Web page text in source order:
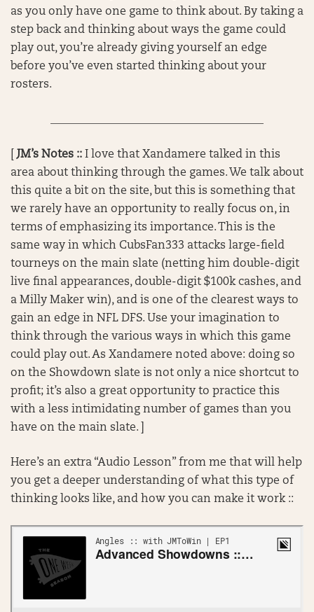
as you only have one game to think about. By taking a
step back and thinking about ways the game could
play out, you’re already giving yourself an edge
before you’ve even started thinking about your
rosters.
JM’s Notes :: I love that Xandamere talked in this
area about thinking through the games. We talk about
this quite a bit on the site, but this is something that
we rarely have an opportunity to really focus on, in
terms of emphasizing its importance. This is the
same way in which CubsFan333 attacks large-field
tourneys on the main slate (netting him double-digit
live final appearances, double-digit $100k cashes, and
a Milly Maker win), and is one of the clearest ways to
gain an edge in NFL DFS. Use your imagination to
think through the various ways in which this game
could play out. As Xandamere noted above: doing so
on the Showdown slate is not only a nice shortcut to
profit; it’s also a great opportunity to practice this
with a less intimidating number of games than you
have on the main slate. ]
Here’s an extra “Audio Lesson” from me that will help
you get a deeper understanding of what this type of
thinking looks like, and how you can make it work ::